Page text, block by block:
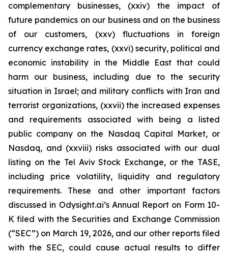
complementary businesses, (xxiv) the impact of
future pandemics on our business and on the business
of our customers, (xxv) fluctuations in foreign
currency exchange rates, (xxvi) security, political and
economic instability in the Middle East that could
harm our business, including due to the security
situation in Israel; and military conflicts with Iran and
terrorist organizations, (xxvii) the increased expenses
and requirements associated with being a listed
public company on the Nasdaq Capital Market, or
Nasdaq, and (xxviii) risks associated with our dual
listing on the Tel Aviv Stock Exchange, or the TASE,
including price volatility, liquidity and regulatory
requirements. These and other important factors
discussed in Odysight.ai’s Annual Report on Form 10-
K filed with the Securities and Exchange Commission
(“SEC”) on March 19, 2026, and our other reports filed
with the SEC, could cause actual results to differ